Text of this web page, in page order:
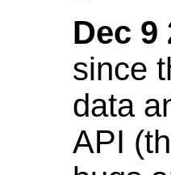
Dec 9
since
data
API